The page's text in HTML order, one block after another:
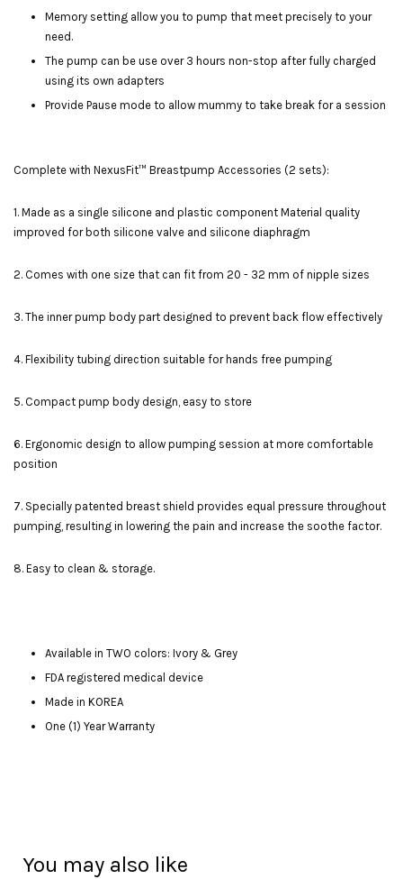
Memory setting allow you to pump that meet precisely to your
need.
The pump can be use over 3 hours non-stop after fully charged
using its own adapters
Provide Pause mode to allow mummy to take break for a session
Complete with NexusFit™ Breastpump Accessories (2 sets):
1. Made as a single silicone and plastic component Material quality
improved for both silicone valve and silicone diaphragm
2. Comes with one size that can fit from 20 - 32 mm of nipple sizes
3. The inner pump body part designed to prevent back flow effectively
4. Flexibility tubing direction suitable for hands free pumping
5. Compact pump body design, easy to store
6. Ergonomic design to allow pumping session at more comfortable
position
7. Specially patented breast shield provides equal pressure throughout
pumping, resulting in lowering the pain and increase the soothe factor.
8. Easy to clean & storage.
Available in TWO colors: Ivory & Grey
FDA registered medical device
Made in KOREA
One (1) Year Warranty
You may also like